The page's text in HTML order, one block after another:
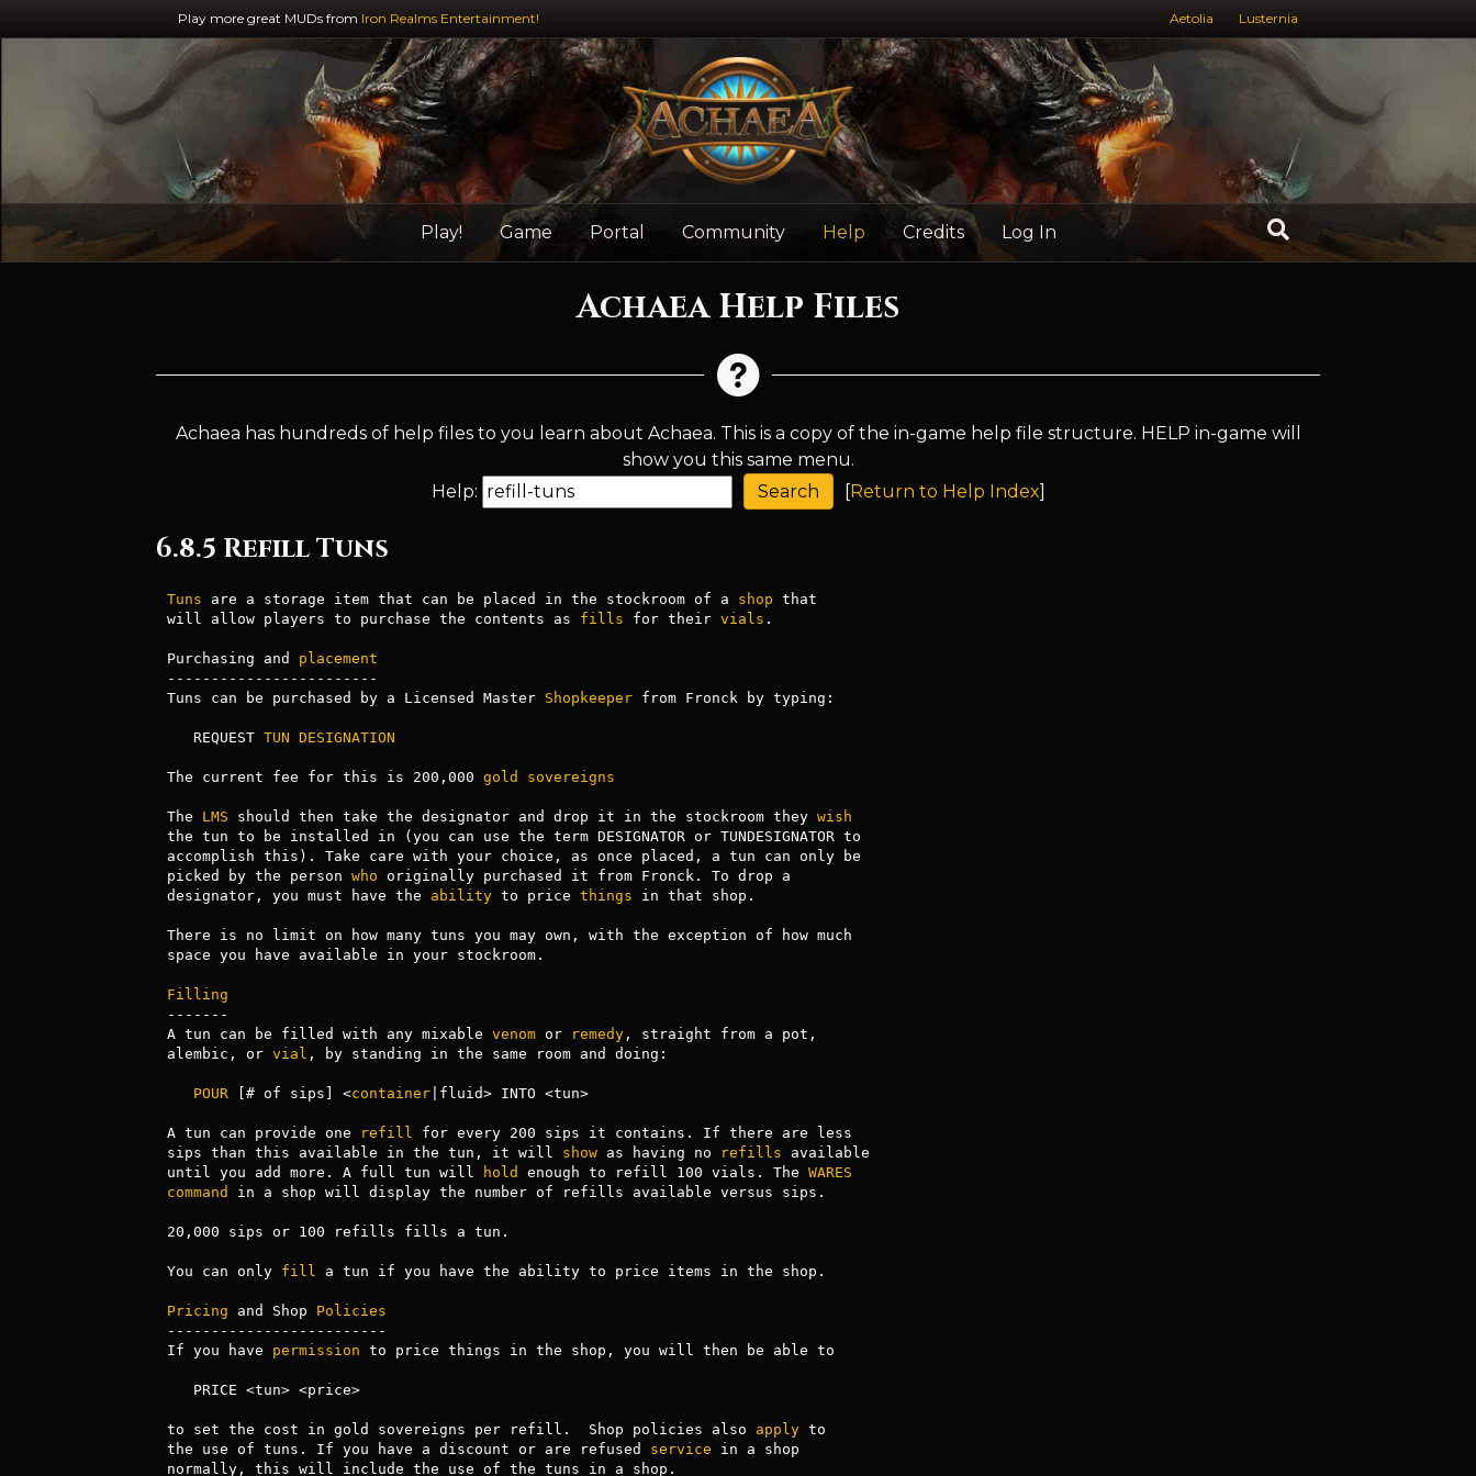
Play more great MUDs from Iron Realms Entertainment! Aetolia Lusternia
Play! Game Portal Community Help Credits Log In
Achaea Help Files
Achaea has hundreds of help files to you learn about Achaea. This is a copy of the in-game help file structure. HELP in-game will
show you this same menu.
Help:
[Return to Help Index]
6.8.5 Refill Tuns
Tuns are a storage item that can be placed in the stockroom of a shop that
will allow players to purchase the contents as fills for their vials .
Purchasing and placement
------------------------
Tuns can be purchased by a Licensed Master Shopkeeper from Fronck by typing:
   REQUEST
TUN DESIGNATION
The current fee for this is 200,000 gold sovereigns
The LMS should then take the designator and drop it in the stockroom they wish
the tun to be installed in (you can use the term DESIGNATOR or TUNDESIGNATOR to
accomplish this). Take care with your choice, as once placed, a tun can only be
picked by the person who originally purchased it from Fronck. To drop a
designator, you must have the ability to price things in that shop.
There is no limit on how many tuns you may own, with the exception of how much
space you have available in your stockroom.
Filling
-------
A tun can be filled with any mixable venom or remedy, straight from a pot,
alembic, or vial , by standing in the same room and doing:
POUR [# of sips] <container|fluid> INTO <tun>
A tun can provide one refill
for every 200 sips it contains. If there are less
sips than this available in the tun, it will show as having no refills available
until you add more. A full tun will
hold enough to refill 100 vials. The WARES
command in a shop will display the number of refills available versus sips.
20,000 sips or 100 refills fills a tun.
You can only fill a tun if you have the ability to price items in the shop.
Pricing and Shop Policies
-------------------------
If you have permission to price things in the shop, you will then be able to
to set the cost in gold sovereigns per refill.  Shop policies also apply to
the use of tuns. If you have a discount or are refused service in a shop
normally, this will include the use of the tuns in a shop.